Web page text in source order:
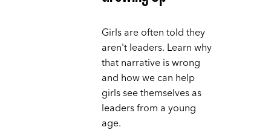
Girls are often told they
aren't leaders. Learn why
that narrative is wrong
and how we can help
girls see themselves as
leaders from a young
age.